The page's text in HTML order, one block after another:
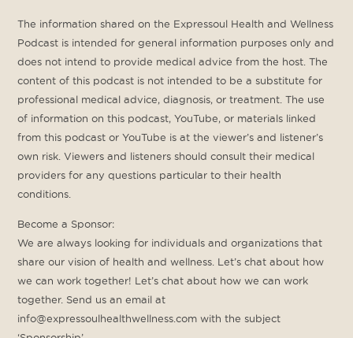
The information shared on the Expressoul Health and Wellness
Podcast is intended for general information purposes only and
does not intend to provide medical advice from the host. The
content of this podcast is not intended to be a substitute for
professional medical advice, diagnosis, or treatment. The use
of information on this podcast, YouTube, or materials linked
from this podcast or YouTube is at the viewer’s and listener’s
own risk. Viewers and listeners should consult their medical
providers for any questions particular to their health
conditions.
Become a Sponsor:
We are always looking for individuals and organizations that
share our vision of health and wellness. Let’s chat about how
we can work together! Let’s chat about how we can work
together. Send us an email at
info@expressoulhealthwellness.com with the subject